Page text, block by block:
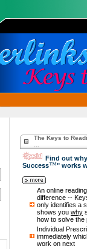
The Keys to
Find out
Success™" works
An online
difference --
only identifies a
shows you why
how to solve the
Individual
immediately
work on next